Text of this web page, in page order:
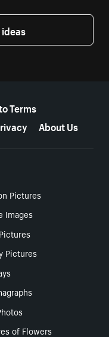
Terms
About Us
Pictures
Images
Pictures
of Flowers